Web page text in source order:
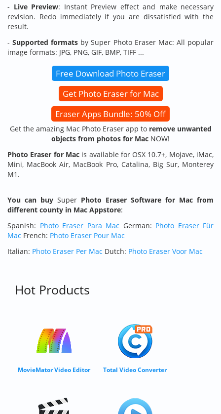
- Live Preview: Instant Preview effect and make necessary
revision. Redo immediately if you are dissatisfied with the
result.
-Supported formats by Super Photo Eraser Mac: All popular
image formats: JPG, PNG, GIF, BMP, TIFF ...
Free Download Photo Eraser
Get Photo Eraser for Mac
Eraser Apps Bundle: 50% Off
Get the amazing Mac Photo Eraser app to remove unwanted
objects from photos for Mac NOW!
Photo Eraser for Macis available for OSX 10.7+, Mojave, iMac,
Mini, MacBook Air, MacBook Pro, Catalina, Big Sur, Monterey
M1.
You can buy Super Photo Eraser Software for Mac from
different county in Mac Appstore:
Spanish: Photo Eraser Para Mac German: Photo Eraser Für
Mac French: Photo Eraser Pour Mac
Italian: Photo Eraser Per Mac Dutch: Photo Eraser Voor Mac
Hot Products
MovieMator Video Editor Total Video Converter